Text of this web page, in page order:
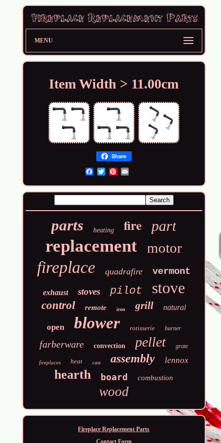
MENU
Item Width > 11.00cm
Share
parts heating fire part
replacement motor
fireplace quadrafire vermont
exhaust stoves pilot stove
control remote iron grill natural
open blower rotisserie burner
farberware convection pellet grate
fireplaces heat cast assembly lennox
hearth board combustion
wood
Fireplace Replacement Parts